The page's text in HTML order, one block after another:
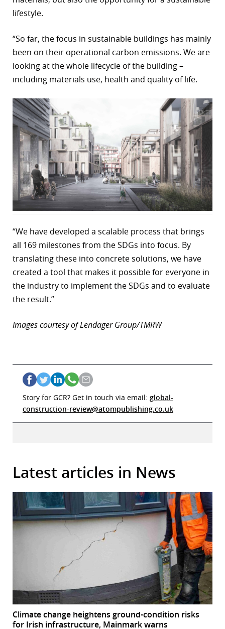
lifestyle.
“So far, the focus in sustainable buildings has mainly
been on their operational carbon emissions. We are
looking at the whole lifecycle of the building –
including materials use, health and quality of life.
“We have developed a scalable process that brings
all 169 milestones from the SDGs into focus. By
translating these into concrete solutions, we have
created a tool that makes it possible for everyone in
the industry to implement the SDGs and to evaluate
the result.”
Images courtesy of Lendager Group/TMRW
Story for GCR? Get in touch via email: global-
construction-review@atompublishing.co.uk
Latest articles in News
Climate change heightens ground-condition risks
for Irish infrastructure, Mainmark warns